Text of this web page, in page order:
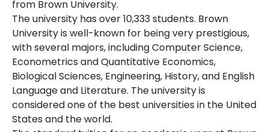
from Brown University.
The university has over 10,333 students. Brown
University is well-known for being very prestigious,
with several majors, including Computer Science,
Econometrics and Quantitative Economics,
Biological Sciences, Engineering, History, and English
Language and Literature. The university is
considered one of the best universities in the United
States and the world.